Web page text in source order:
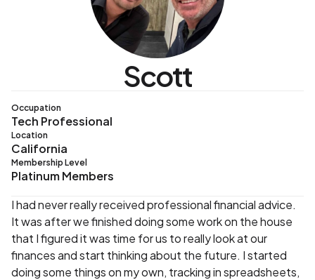
Scott
Occupation
Tech Professional
Location
California
Membership Level
Platinum Members
I had never really received professional financial advice.
It was after we finished doing some work on the house
that I figured it was time for us to really look at our
finances and start thinking about the future. I started
doing some things on my own, tracking in spreadsheets,